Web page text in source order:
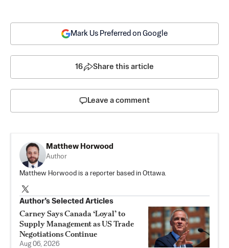
Mark Us Preferred on Google
16 Share this article
Leave a comment
Matthew Horwood
Author
Matthew Horwood is a reporter based in Ottawa.
Author’s Selected Articles
Carney Says Canada ‘Loyal’ to
Supply Management as US Trade
Negotiations Continue
Aug 06, 2026